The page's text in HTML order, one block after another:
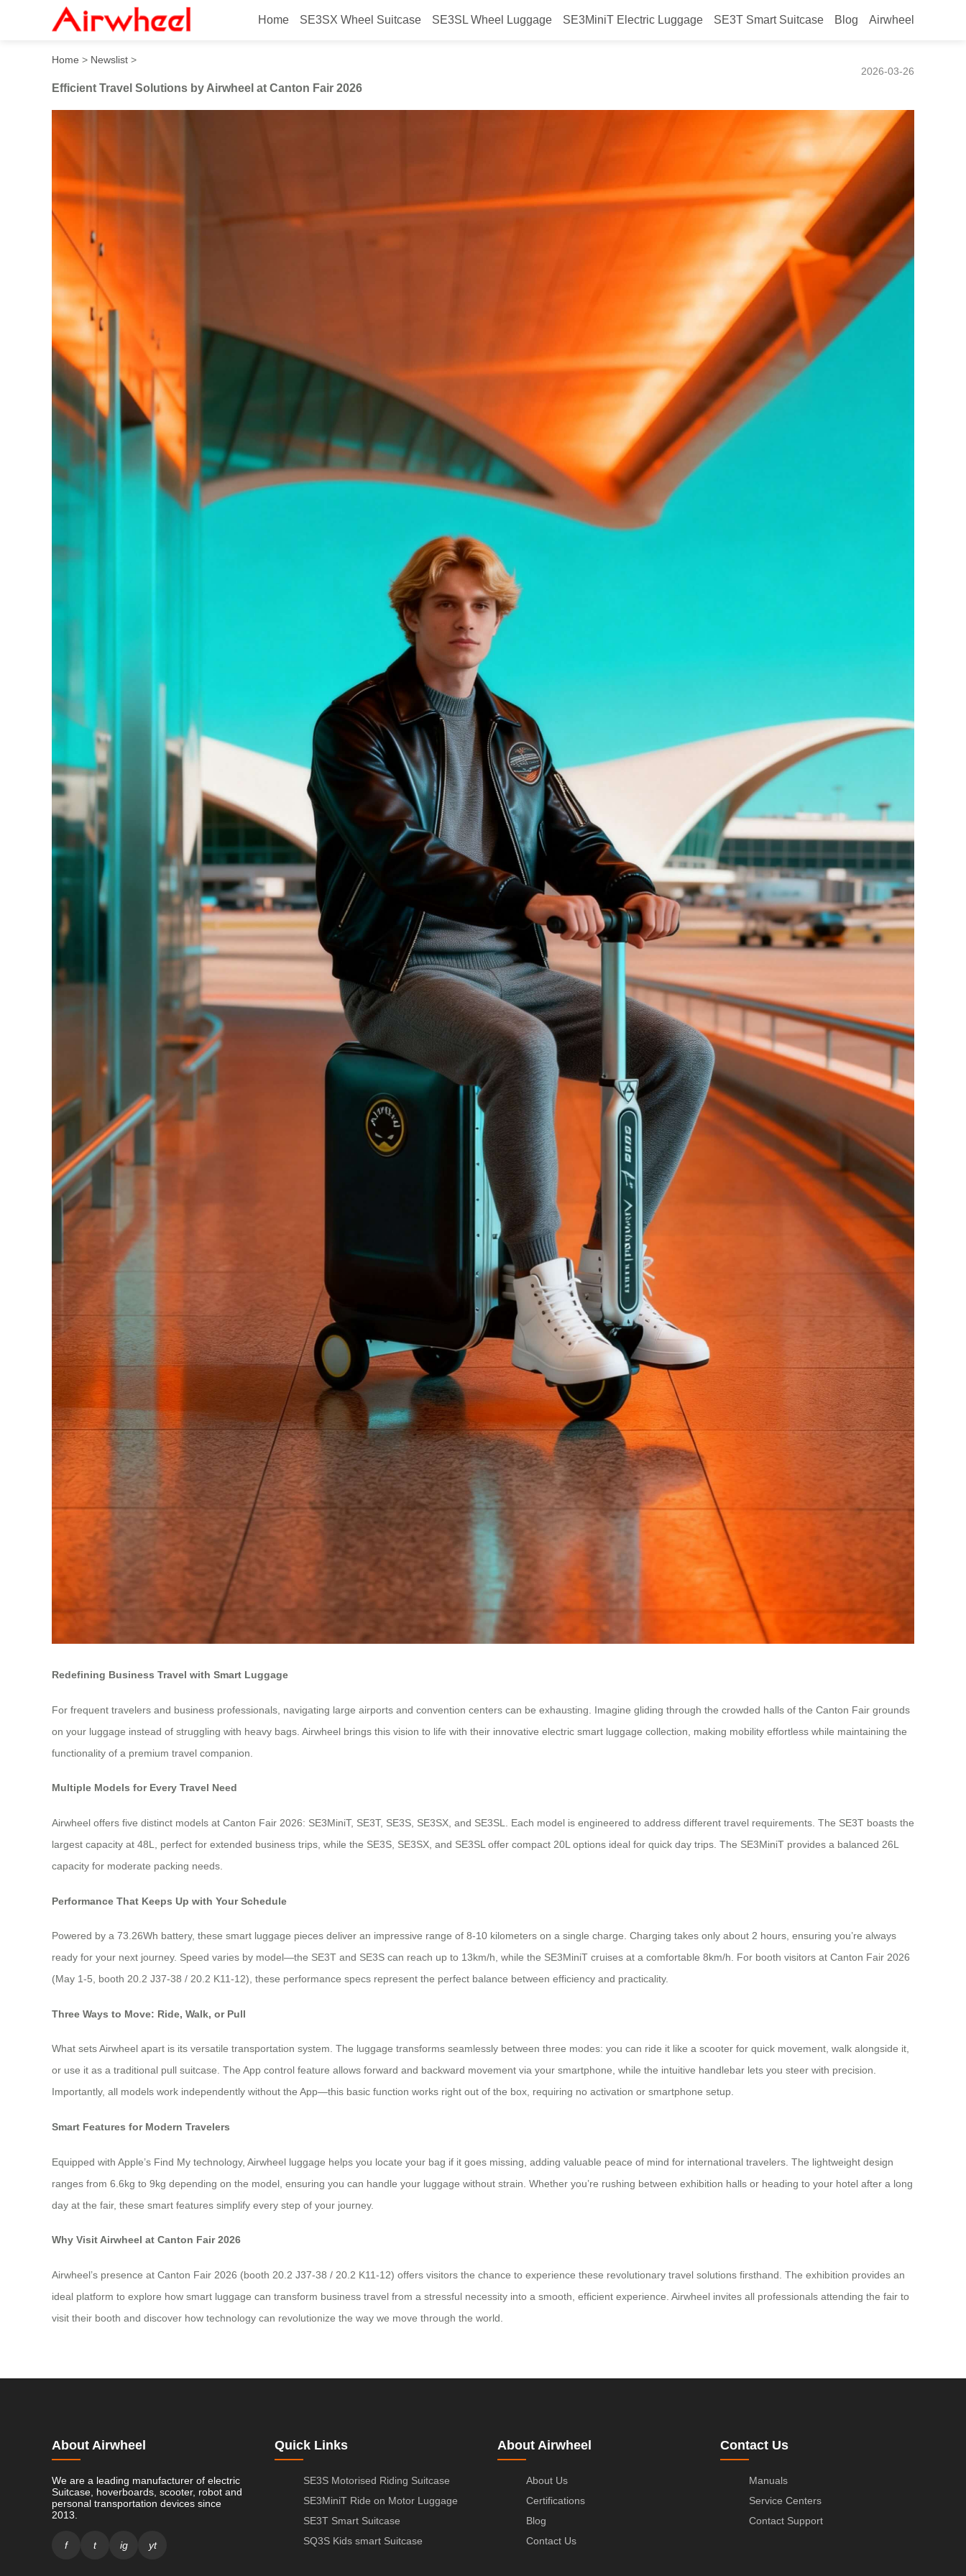
Home SE3SX Wheel Suitcase SE3SL Wheel Luggage SE3MiniT Electric Luggage SE3T Smart Suitcase Blog Airwheel
Efficient Travel Solutions by Airwheel at Canton Fair 2026
Home > Newslist >
2026-03-26
Efficient Travel Solutions by Airwheel at Canton Fair 2026
Redefining Business Travel with Smart Luggage
For frequent travelers and business professionals, navigating large airports and convention centers can be exhausting. Imagine gliding through the crowded halls of the Canton Fair grounds
on your luggage instead of struggling with heavy bags. Airwheel brings this vision to life with their innovative electric smart luggage collection, making mobility effortless while maintaining the
functionality of a premium travel companion.
Multiple Models for Every Travel Need
Airwheel offers five distinct models at Canton Fair 2026: SE3MiniT, SE3T, SE3S, SE3SX, and SE3SL. Each model is engineered to address different travel requirements. The SE3T boasts the
largest capacity at 48L, perfect for extended business trips, while the SE3S, SE3SX, and SE3SL offer compact 20L options ideal for quick day trips. The SE3MiniT provides a balanced 26L
capacity for moderate packing needs.
Performance That Keeps Up with Your Schedule
Powered by a 73.26Wh battery, these smart luggage pieces deliver an impressive range of 8-10 kilometers on a single charge. Charging takes only about 2 hours, ensuring you’re always
ready for your next journey. Speed varies by model—the SE3T and SE3S can reach up to 13km/h, while the SE3MiniT cruises at a comfortable 8km/h. For booth visitors at Canton Fair 2026
(May 1-5, booth 20.2 J37-38 / 20.2 K11-12), these performance specs represent the perfect balance between efficiency and practicality.
Three Ways to Move: Ride, Walk, or Pull
What sets Airwheel apart is its versatile transportation system. The luggage transforms seamlessly between three modes: you can ride it like a scooter for quick movement, walk alongside it,
or use it as a traditional pull suitcase. The App control feature allows forward and backward movement via your smartphone, while the intuitive handlebar lets you steer with precision.
Importantly, all models work independently without the App—this basic function works right out of the box, requiring no activation or smartphone setup.
Smart Features for Modern Travelers
Equipped with Apple’s Find My technology, Airwheel luggage helps you locate your bag if it goes missing, adding valuable peace of mind for international travelers. The lightweight design
ranges from 6.6kg to 9kg depending on the model, ensuring you can handle your luggage without strain. Whether you’re rushing between exhibition halls or heading to your hotel after a long
day at the fair, these smart features simplify every step of your journey.
Why Visit Airwheel at Canton Fair 2026
Airwheel’s presence at Canton Fair 2026 (booth 20.2 J37-38 / 20.2 K11-12) offers visitors the chance to experience these revolutionary travel solutions firsthand. The exhibition provides an
ideal platform to explore how smart luggage can transform business travel from a stressful necessity into a smooth, efficient experience. Airwheel invites all professionals attending the fair to
visit their booth and discover how technology can revolutionize the way we move through the world.
About Airwheel
We are a leading manufacturer of electric
Suitcase, hoverboards, scooter, robot and
personal transportation devices since
2013.
f t ig yt
Quick Links
SE3S Motorised Riding Suitcase
SE3MiniT Ride on Motor Luggage
SE3T Smart Suitcase
SQ3S Kids smart Suitcase
About Airwheel
About Us
Certifications
Blog
Contact Us
Contact Us
Manuals
Service Centers
Contact Support